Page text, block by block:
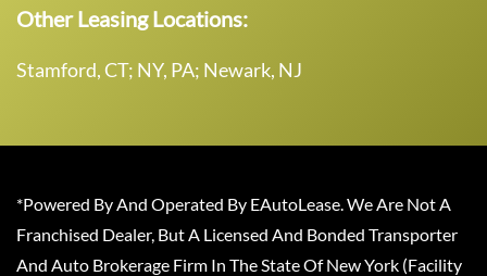
Other Leasing Locations:
Stamford, CT; NY, PA; Newark, NJ
*Powered By And Operated By EAutoLease. We Are Not A
Franchised Dealer, But A Licensed And Bonded Transporter
And Auto Brokerage Firm In The State Of New York (Facility